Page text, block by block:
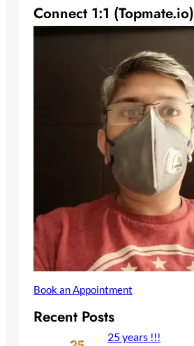
Connect 1:1 (Topmate.io)
Book an Appointment
Recent Posts
25 years !!!